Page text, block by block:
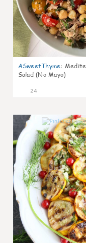
ASweetThyme:
Salad (No Mayo)
24